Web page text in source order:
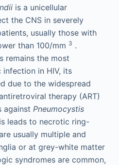
is a unicellular
the CNS in severely
usually those with
than 100/mm 3 .
remains the most
in HIV, its
due to the widespread
therapy (ART)
against Pneumocystis
leads to necrotic ring-
usually multiple and
or at grey-white matter
syndromes are common,